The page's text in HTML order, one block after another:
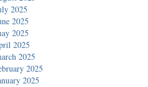
2025
2025
2025
2025
2025
2025
2025